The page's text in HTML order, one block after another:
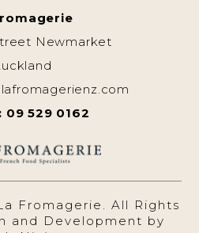
Newmarket
09 529 0162
Fromagerie. All Rights
and Development by